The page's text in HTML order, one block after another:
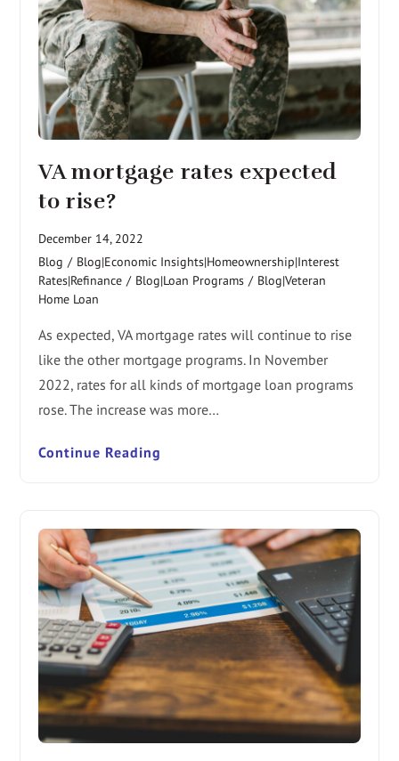
VA mortgage rates expected
to rise?
December 14, 2022
Blog / Blog|Economic Insights|Homeownership|Interest
Rates|Refinance / Blog|Loan Programs / Blog|Veteran
Home Loan
As expected, VA mortgage rates will continue to rise
like the other mortgage programs. In November
2022, rates for all kinds of mortgage loan programs
rose. The increase was more…
Continue Reading